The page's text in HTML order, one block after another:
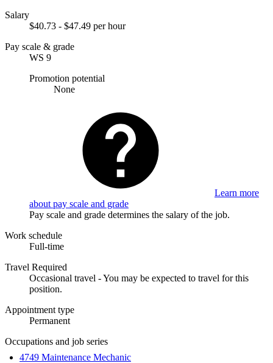
Salary
$40.73 - $47.49 per hour
Pay scale & grade
WS 9
Promotion potential
None
Learn more
about pay scale and grade
Pay scale and grade determines the salary of the job.
Work schedule
Full-time
Travel Required
Occasional travel - You may be expected to travel for this
position.
Appointment type
Permanent
Occupations and job series
4749 Maintenance Mechanic